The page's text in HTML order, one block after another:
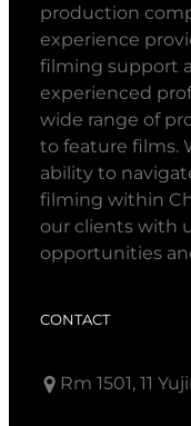
production
experience
filming support
experienced
wide range of
to feature films.
ability to
filming within
our clients with
opportunities
CONTACT
Rm 1501, 11